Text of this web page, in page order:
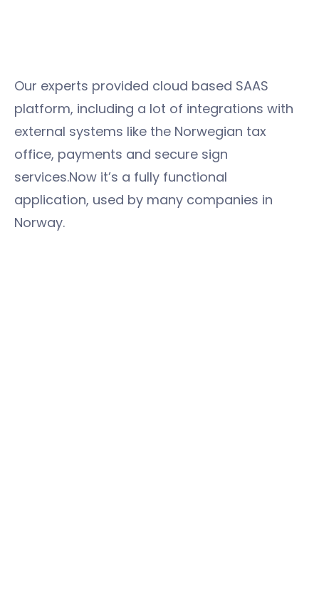
Our experts provided cloud based SAAS
platform, including a lot of integrations with
external systems like the Norwegian tax
office, payments and secure sign
services.Now it’s a fully functional
application, used by many companies in
Norway.